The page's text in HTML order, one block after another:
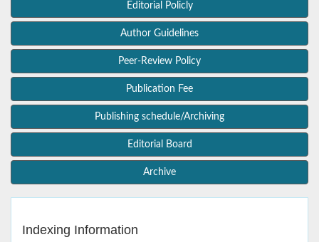
Editorial Policly
Author Guidelines
Peer-Review Policy
Publication Fee
Publishing schedule/Archiving
Editorial Board
Archive
Indexing Information